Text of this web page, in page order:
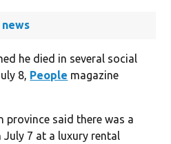
he died in several social
8, People magazine
province said there was a
7 at a luxury rental